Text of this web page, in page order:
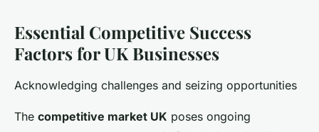
Essential Competitive Success
Factors for UK Businesses
Acknowledging challenges and seizing opportunities
The competitive market UK poses ongoing